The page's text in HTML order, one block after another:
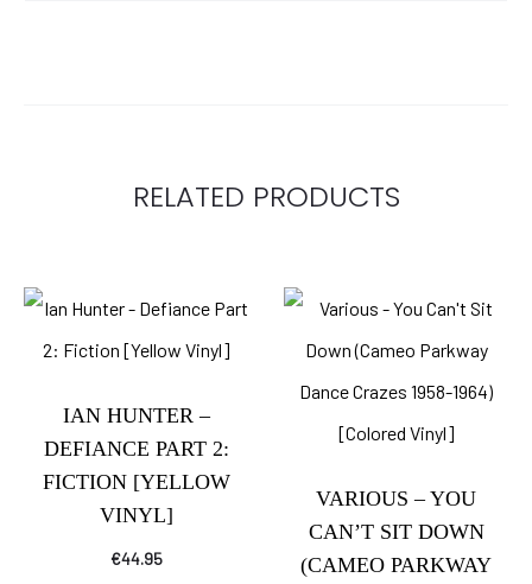
RELATED PRODUCTS
IAN HUNTER –
DEFIANCE PART 2:
FICTION [YELLOW
VINYL]
€44.95
VARIOUS – YOU
CAN’T SIT DOWN
(CAMEO PARKWAY